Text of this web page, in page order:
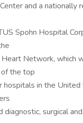
and a nationally
Spohn Hospital
Heart Network, which
the top
hospitals in the United
diagnostic, surgical